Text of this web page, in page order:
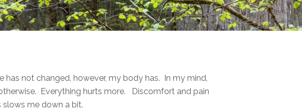
not changed, however, my body has. In my mind,
Everything hurts more. Discomfort and pain
slows me down a bit.